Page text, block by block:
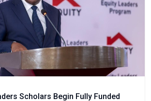
Scholars Begin Fully Funded